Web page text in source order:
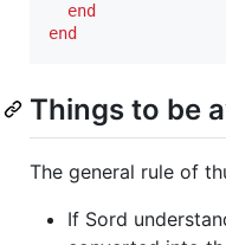
end
end
Things to be
The general rule of
If Sord